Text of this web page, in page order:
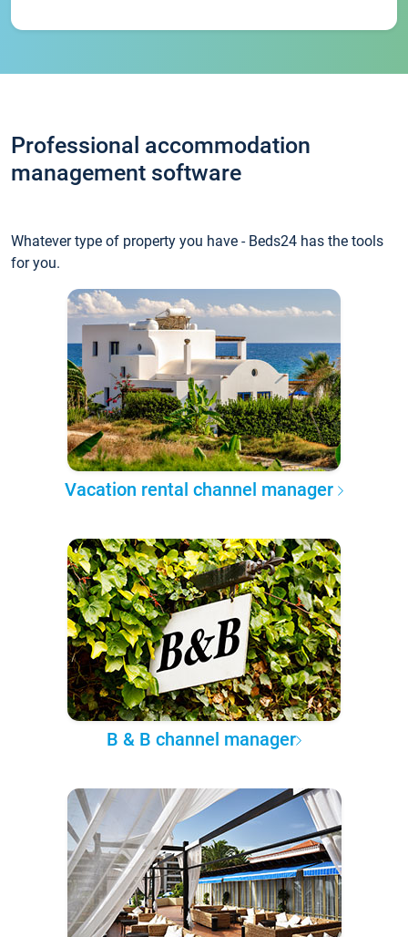
Professional accommodation
management software
Whatever type of property you have - Beds24 has the tools
for you.
Vacation rental channel manager
B & B channel manager